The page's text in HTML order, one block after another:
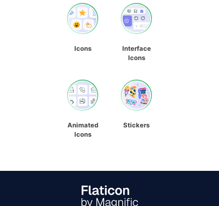
Icons
Interface
Icons
Animated
Icons
Stickers